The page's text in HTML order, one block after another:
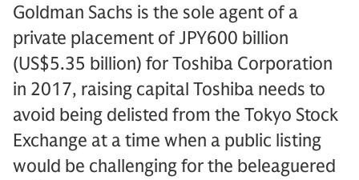
Goldman Sachs is the sole agent of a
private placement of JPY600 billion
(US$5.35 billion) for Toshiba Corporation
in 2017, raising capital Toshiba needs to
avoid being delisted from the Tokyo Stock
Exchange at a time when a public listing
would be challenging for the beleaguered